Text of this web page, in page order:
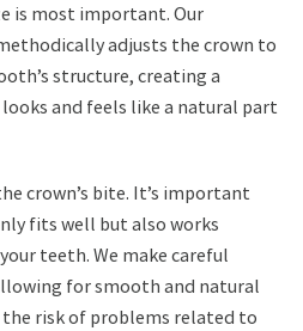
is most important. Our
adjusts the crown to
structure, creating a
and feels like a natural part
crown’s bite. It’s important
fits well but also works
teeth. We make careful
for smooth and natural
risk of problems related to